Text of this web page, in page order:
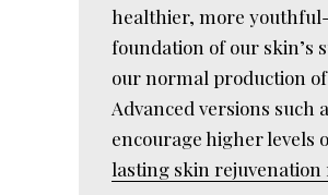
healthier, more
foundation of our skin’s
our normal production
Advanced versions such
encourage higher levels
lasting skin rejuvenation